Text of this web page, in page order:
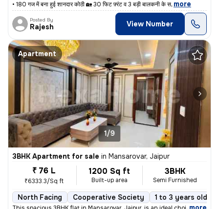
• 180 गज में बना हुई शानदार कोठी 🏡 30 फिट फ़्रंट व 3 बड़ी बालकनी के स, more
Posted By
Rajesh View Number
Apartment
1/9
3BHK Apartment for sale in Mansarovar, Jaipur
₹ 76 L
₹6333.3/Sq ft
1200 Sq ft
Built-up area
3BHK
Semi Furnished
North Facing Cooperative Society 1 to 3 years old